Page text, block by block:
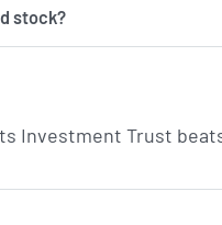
stock?
Investment Trust